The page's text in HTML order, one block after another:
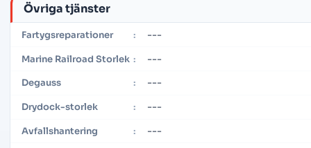
Övriga tjänster
Fartygsreparationer : ---
Marine Railroad Storlek : ---
Degauss : ---
Drydock-storlek : ---
Avfallshantering : ---